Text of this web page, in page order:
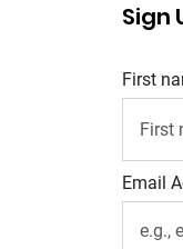
Sign
Email
First